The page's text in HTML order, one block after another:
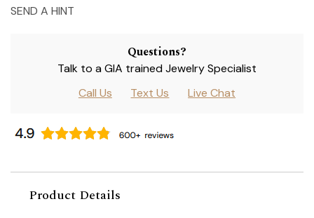
SEND A HINT
Questions?
Talk to a GIA trained Jewelry Specialist
Call Us
Text Us Live Chat
Product Details